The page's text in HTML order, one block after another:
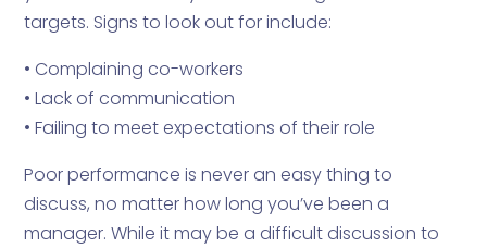
targets. Signs to look out for include:
• Complaining co-workers
• Lack of communication
• Failing to meet expectations of their role
Poor performance is never an easy thing to
discuss, no matter how long you’ve been a
manager. While it may be a difficult discussion to